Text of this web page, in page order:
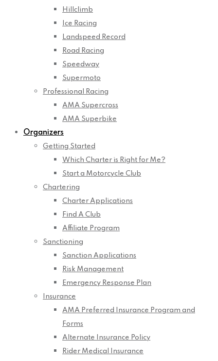
Hillclimb
Ice Racing
Landspeed Record
Road Racing
Speedway
Supermoto
Professional Racing
AMA Supercross
AMA Superbike
Organizers
Getting Started
Which Charter is Right for Me?
Start a Motorcycle Club
Chartering
Charter Applications
Find A Club
Affiliate Program
Sanctioning
Sanction Applications
Risk Management
Emergency Response Plan
Insurance
AMA Preferred Insurance Program and
Forms
Alternate Insurance Policy
Rider Medical Insurance